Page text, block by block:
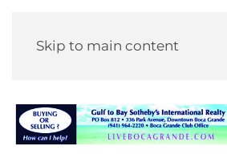
Skip to main content